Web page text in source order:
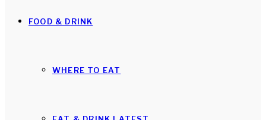
FOOD & DRINK
WHERE TO EAT